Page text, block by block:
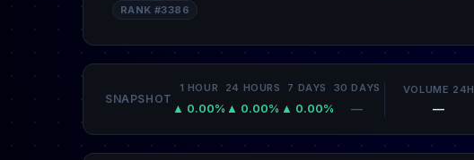
RANK #3386
SNAPSHOT
1 HOUR
▲ 0.00%
24 HOURS
▲ 0.00%
7 DAYS
▲ 0.00%
30 DAYS
—
VOLUME 24H
—